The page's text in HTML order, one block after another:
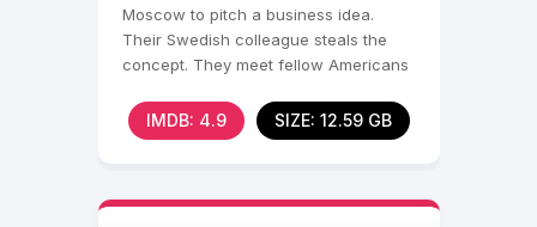
Moscow to pitch a business idea.
Their Swedish colleague steals the
concept. They meet fellow Americans
IMDB: 4.9 SIZE: 12.59 GB